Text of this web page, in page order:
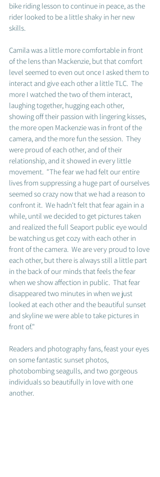
bike riding lesson to continue in peace, as the
rider looked to be a little shaky in her new
skills.
Camila was a little more comfortable in front
of the lens than Mackenzie, but that comfort
level seemed to even out once I asked them to
interact and give each other a little TLC.  The
more I watched the two of them interact,
laughing together, hugging each other,
showing off their passion with lingering kisses,
the more open Mackenzie was in front of the
camera, and the more fun the session.  They
were proud of each other, and of their
relationship, and it showed in every little
movement.  "The fear we had felt our entire
lives from suppressing a huge part of ourselves
seemed so crazy now that we had a reason to
confront it.  We hadn't felt that fear again in a
while, until we decided to get pictures taken
and realized the full Seaport public eye would
be watching us get cozy with each other in
front of the camera.  We are very proud to love
each other, but there is always still a little part
in the back of our minds that feels the fear
when we show affection in public.  That fear
disappeared two minutes in when we just
looked at each other and the beautiful sunset
and skyline we were able to take pictures in
front of."
Readers and photography fans, feast your eyes
on some fantastic sunset photos,
photobombing seagulls, and two gorgeous
individuals so beautifully in love with one
another.